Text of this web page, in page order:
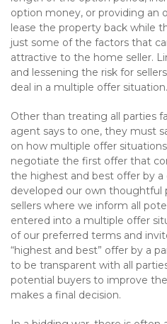
option money, or providing an
lease the property back while
just some of the factors that
attractive to the home seller.
and lessening the risk for
deal in a multiple offer situation.
Other than treating all parties
agent says to one, they must
on how multiple offer
negotiate the first offer that
the highest and best offer by a
developed our own thoughtful
sellers where we inform all
entered into a multiple offer
of our preferred terms and
“highest and best” offer by a
to be transparent with all
potential buyers to improve
makes a final decision.